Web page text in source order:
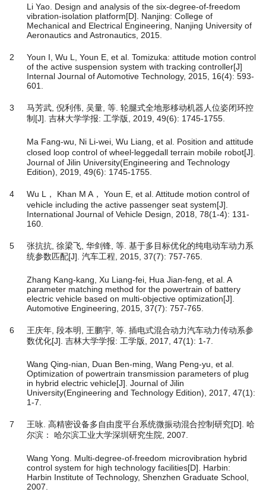
Li Yao. Design and analysis of the six-degree-of-freedom
vibration-isolation platform[D]. Nanjing: College of
Mechanical and Electrical Engineering, Nanjing University of
Aeronautics and Astronautics, 2015.
2
Youn I, Wu L, Youn E, et al. Tomizuka: attitude motion control
of the active suspension system with tracking controller[J]
Internal Journal of Automotive Technology, 2015, 16(4): 593-
601.
3
马芳武, 倪利伟, 吴量, 等. 轮腿式全地形移动机器人位姿闭环控
制[J]. 吉林大学学报: 工学版, 2019, 49(6): 1745-1755.
Ma Fang-wu, Ni Li-wei, Wu Liang, et al. Position and attitude
closed loop control of wheel⁃leggedall terrain mobile robot[J].
Journal of Jilin University(Engineering and Technology
Edition), 2019, 49(6): 1745-1755.
4
Wu L， Khan M A， Youn E, et al. Attitude motion control of
vehicle including the active passenger seat system[J].
International Journal of Vehicle Design, 2018, 78(1-4): 131-
160.
5
张抗抗, 徐梁飞, 华剑锋, 等. 基于多目标优化的纯电动车动力系
统参数匹配[J]. 汽车工程, 2015, 37(7): 757-765.
Zhang Kang-kang, Xu Liang-fei, Hua Jian-feng, et al. A
parameter matching method for the powertrain of battery
electric vehicle based on multi-objective optimization[J].
Automotive Engineering, 2015, 37(7): 757-765.
6
王庆年, 段本明, 王鹏宇, 等. 插电式混合动力汽车动力传动系参
数优化[J]. 吉林大学学报: 工学版, 2017, 47(1): 1-7.
Wang Qing-nian, Duan Ben-ming, Wang Peng-yu, et al.
Optimization of powertrain transmission parameters of plug
in hybrid electric vehicle[J]. Journal of Jilin
University(Engineering and Technology Edition), 2017, 47(1):
1-7.
7
王咏. 高精密设备多自由度平台系统微振动混合控制研究[D]. 哈
尔滨： 哈尔滨工业大学深圳研究生院, 2007.
Wang Yong. Multi-degree-of-freedom microvibration hybrid
control system for high technology facilities[D]. Harbin:
Harbin Institute of Technology, Shenzhen Graduate School,
2007.